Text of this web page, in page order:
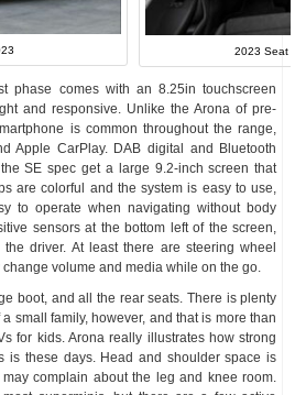
2023 Seat
phase comes with an 8.25in touchscreen
and responsive. Unlike the Arona of pre-
is common throughout the range,
Apple CarPlay. DAB digital and Bluetooth
SE spec get a large 9.2-inch screen that
are colorful and the system is easy to use,
to operate when navigating without body
sensors at the bottom left of the screen,
driver. At least there are steering wheel
volume and media while on the go.
boot, and all the rear seats. There is plenty
small family, however, and that is more than
for kids. Arona really illustrates how strong
is these days. Head and shoulder space is
complain about the leg and knee room.